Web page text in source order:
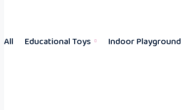
All Educational Toys Indoor Playground